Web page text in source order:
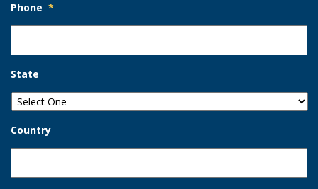
Phone *
State
Country